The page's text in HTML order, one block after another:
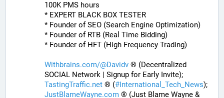
100K PMS hours
* EXPERT BLACK BOX TESTER
* Founder of SEO (Search Engine Optimization)
* Founder of RTB (Real Time Bidding)
* Founder of HFT (High Frequency Trading)
Withbrains.com/@Davidv ® (Decentralized
SOCIAL Network | Signup for Early Invite);
TastingTraffic.net ® (#International_Tech_News);
JustBlameWayne.com ® (Just Blame Wayne &